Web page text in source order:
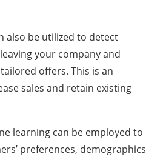
also be utilized to detect
your company and
offers. This is an
sales and retain existing
learning can be employed to
preferences, demographics